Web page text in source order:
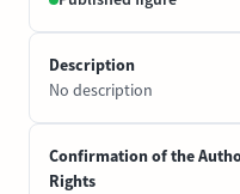
Description
No description
Confirmation of the
Rights